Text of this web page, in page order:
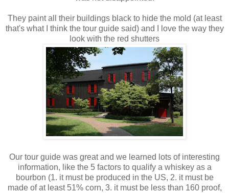
They paint all their buildings black to hide the mold (at least
that's what I think the tour guide said) and I love the way they
look with the red shutters
Our tour guide was great and we learned lots of interesting
information, like the 5 factors to qualify a whiskey as a
bourbon (1. it must be produced in the US, 2. it must be
made of at least 51% corn, 3. it must be less than 160 proof,